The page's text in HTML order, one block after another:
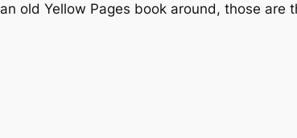
old Yellow Pages book around, those